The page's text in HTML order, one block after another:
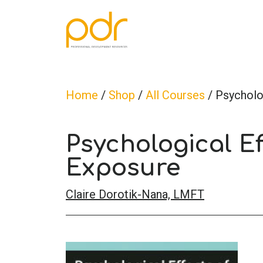
Home / Shop / All Courses /
Psychological
Exposure
Claire Dorotik-Nana, LMFT